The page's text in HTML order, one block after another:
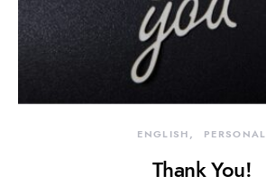
ENGLISH PERSONAL
Thank You!